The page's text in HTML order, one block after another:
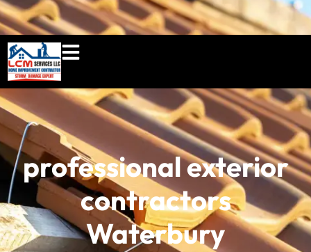
860-897-5100
professional exterior
contractors
Waterbury